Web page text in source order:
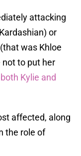
attacking
or
was Khloe
not to put her
Kylie and
affected, along
the role of